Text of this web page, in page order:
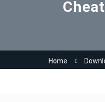
Home